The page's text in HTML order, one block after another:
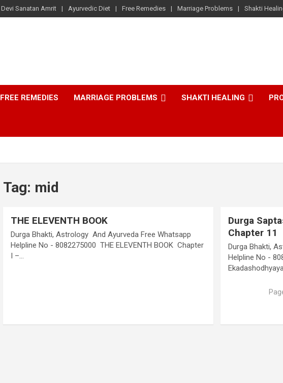
Devi Sanatan Amrit Ayurvedic Diet Free Remedies Marriage Problems Shakti
FREE REMEDIES MARRIAGE PROBLEMS SHAKTI HEALING
Tag: mid
THE ELEVENTH BOOK
Durga Bhakti, Astrology And Ayurveda Free Whatsapp
Helpline No - 8082275000 THE ELEVENTH BOOK Chapter
I –…
Durga
Chapter 11
Durga Bhakti,
Helpline No -